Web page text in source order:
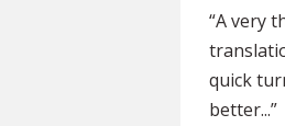
“A very
quick
better...”